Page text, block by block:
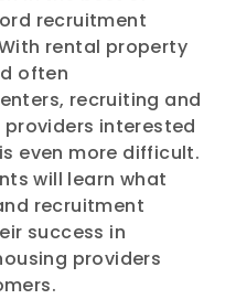
recruitment
rental property
often
recruiting and
interested
even more difficult.
will learn what
recruitment
success in
providers